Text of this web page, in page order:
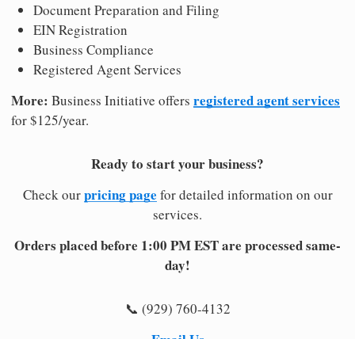
Document Preparation and Filing
EIN Registration
Business Compliance
Registered Agent Services
More: Business Initiative offers registered agent services
for $125/year.
Ready to start your business?
Check ourpricing page for detailed information on our
services.
Orders placed before 1:00 PM EST are processed same-
day!
📞 (929) 760-4132